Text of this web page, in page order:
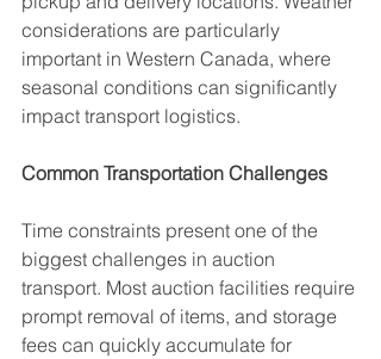
considerations are particularly
important in Western Canada, where
seasonal conditions can significantly
impact transport logistics.
Common Transportation Challenges
Time constraints present one of the
biggest challenges in auction
transport. Most auction facilities require
prompt removal of items, and storage
fees can quickly accumulate for